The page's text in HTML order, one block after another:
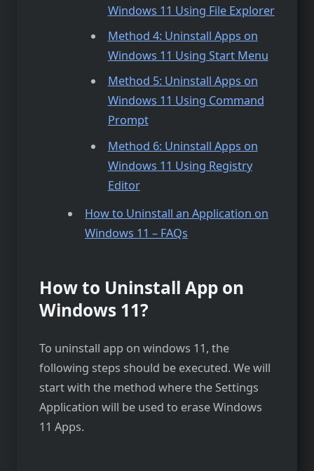
Windows 11 Using File Explorer
Method 4: Uninstall Apps on
Windows 11 Using Start Menu
Method 5: Uninstall Apps on
Windows 11 Using Command
Prompt
Method 6: Uninstall Apps on
Windows 11 Using Registry
Editor
How to Uninstall an Application on
Windows 11 – FAQs
How to Uninstall App on
Windows 11?
To uninstall app on windows 11, the
following steps should be executed. We will
start with the method where the Settings
Application will be used to erase Windows
11 Apps.